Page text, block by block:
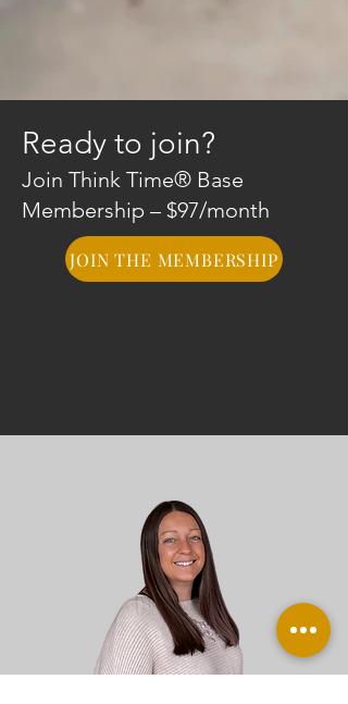
Ready to join?
Join Think Time® Base
Membership – $97/month
JOIN THE MEMBERSHIP